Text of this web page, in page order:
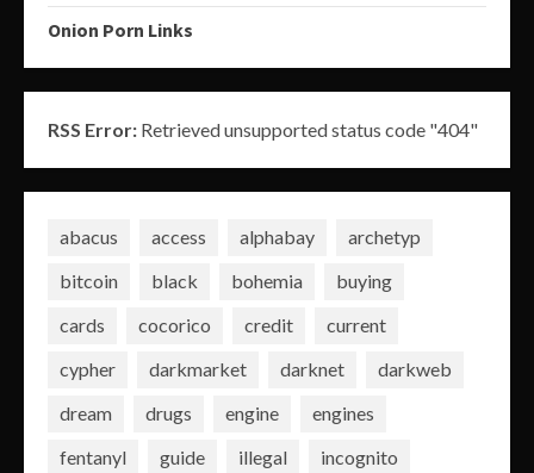
Onion Porn Links
RSS Error: Retrieved unsupported status code "404"
abacus access alphabay
archetyp
bitcoin
black bohemia
buying
cards
cocorico credit
current
cypher
darkmarket darknet
darkweb
dream
drugs engine
engines
fentanyl
guide illegal
incognito